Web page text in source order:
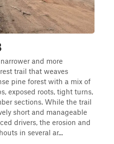
and more
trail that weaves
pine forest with a mix of
exposed roots, tight turns,
sections. While the trail
short and manageable
drivers, the erosion and
in several ar...